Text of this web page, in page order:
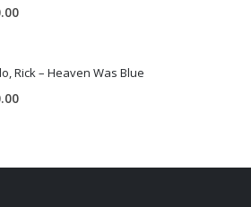
Rick – Heaven Was Blue